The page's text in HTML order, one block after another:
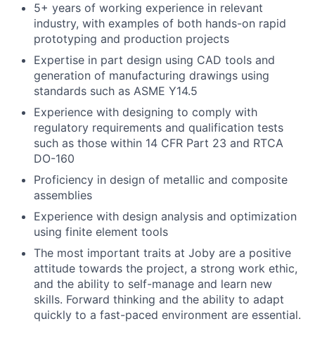
5+ years of working experience in relevant
industry, with examples of both hands-on rapid
prototyping and production projects
Expertise in part design using CAD tools and
generation of manufacturing drawings using
standards such as ASME Y14.5
Experience with designing to comply with
regulatory requirements and qualification tests
such as those within 14 CFR Part 23 and RTCA
DO-160
Proficiency in design of metallic and composite
assemblies
Experience with design analysis and optimization
using finite element tools
The most important traits at Joby are a positive
attitude towards the project, a strong work ethic,
and the ability to self-manage and learn new
skills. Forward thinking and the ability to adapt
quickly to a fast-paced environment are essential.